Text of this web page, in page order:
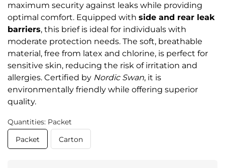
maximum security against leaks while providing
optimal comfort. Equipped with side and rear leak
barriers, this brief is ideal for individuals with
moderate protection needs. The soft, breathable
material, free from latex and chlorine, is perfect for
sensitive skin, reducing the risk of irritation and
allergies. Certified by Nordic Swan, it is
environmentally friendly while offering superior
quality.
Quantities: Packet
Packet
Carton